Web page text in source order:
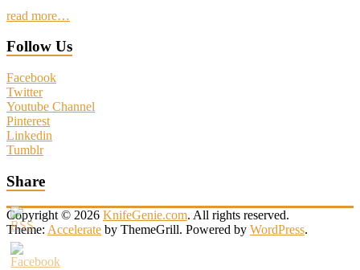
read more…
Follow Us
Facebook
Twitter
Youtube Channel
Pinterest
Linkedin
Tumblr
Share
Copyright © 2026 KnifeGenie.com. All rights reserved.
Theme: Accelerate by ThemeGrill. Powered by WordPress.